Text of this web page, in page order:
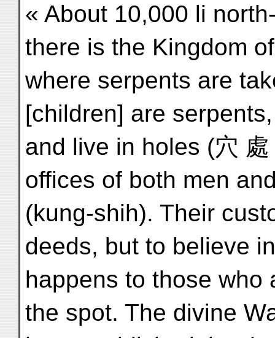
« About 10,000 li
there is the Kingdom
where serpents are
[children] are
and live in holes (穴
offices of both men
(kung-shih). Their
deeds, but to believe
happens to those who
the spot. The divine